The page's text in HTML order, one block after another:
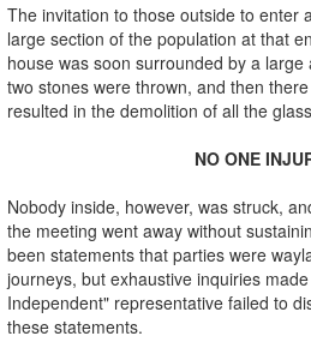
The invitation to those outside to enter
large section of the population at that
house was soon surrounded by a
two stones were thrown, and then
resulted in the demolition of all the
NO ONE
Nobody inside, however, was struck,
the meeting went away without
been statements that parties were
journeys, but exhaustive inquiries
Independent" representative failed to
these statements.